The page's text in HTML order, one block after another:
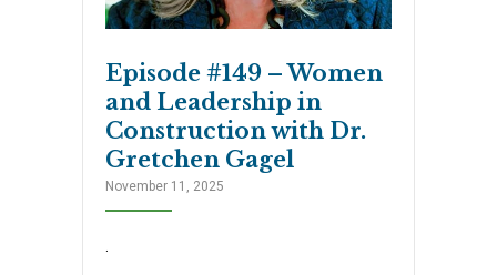
Episode #149 – Women
and Leadership in
Construction with Dr.
Gretchen Gagel
November 11, 2025